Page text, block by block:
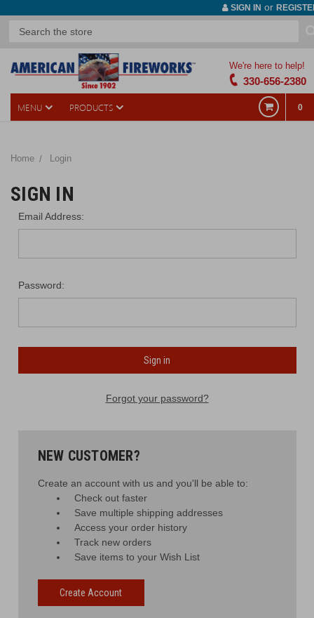
SIGN IN or
We're here to help!
330-656-2380
MENU PRODUCTS 0
Home Login
SIGN IN
Email Address:
Password:
Forgot your password?
NEW CUSTOMER?
Create an account with us and you'll be able to:
Check out faster
Save multiple shipping addresses
Access your order history
Track new orders
Save items to your Wish List
Create Account